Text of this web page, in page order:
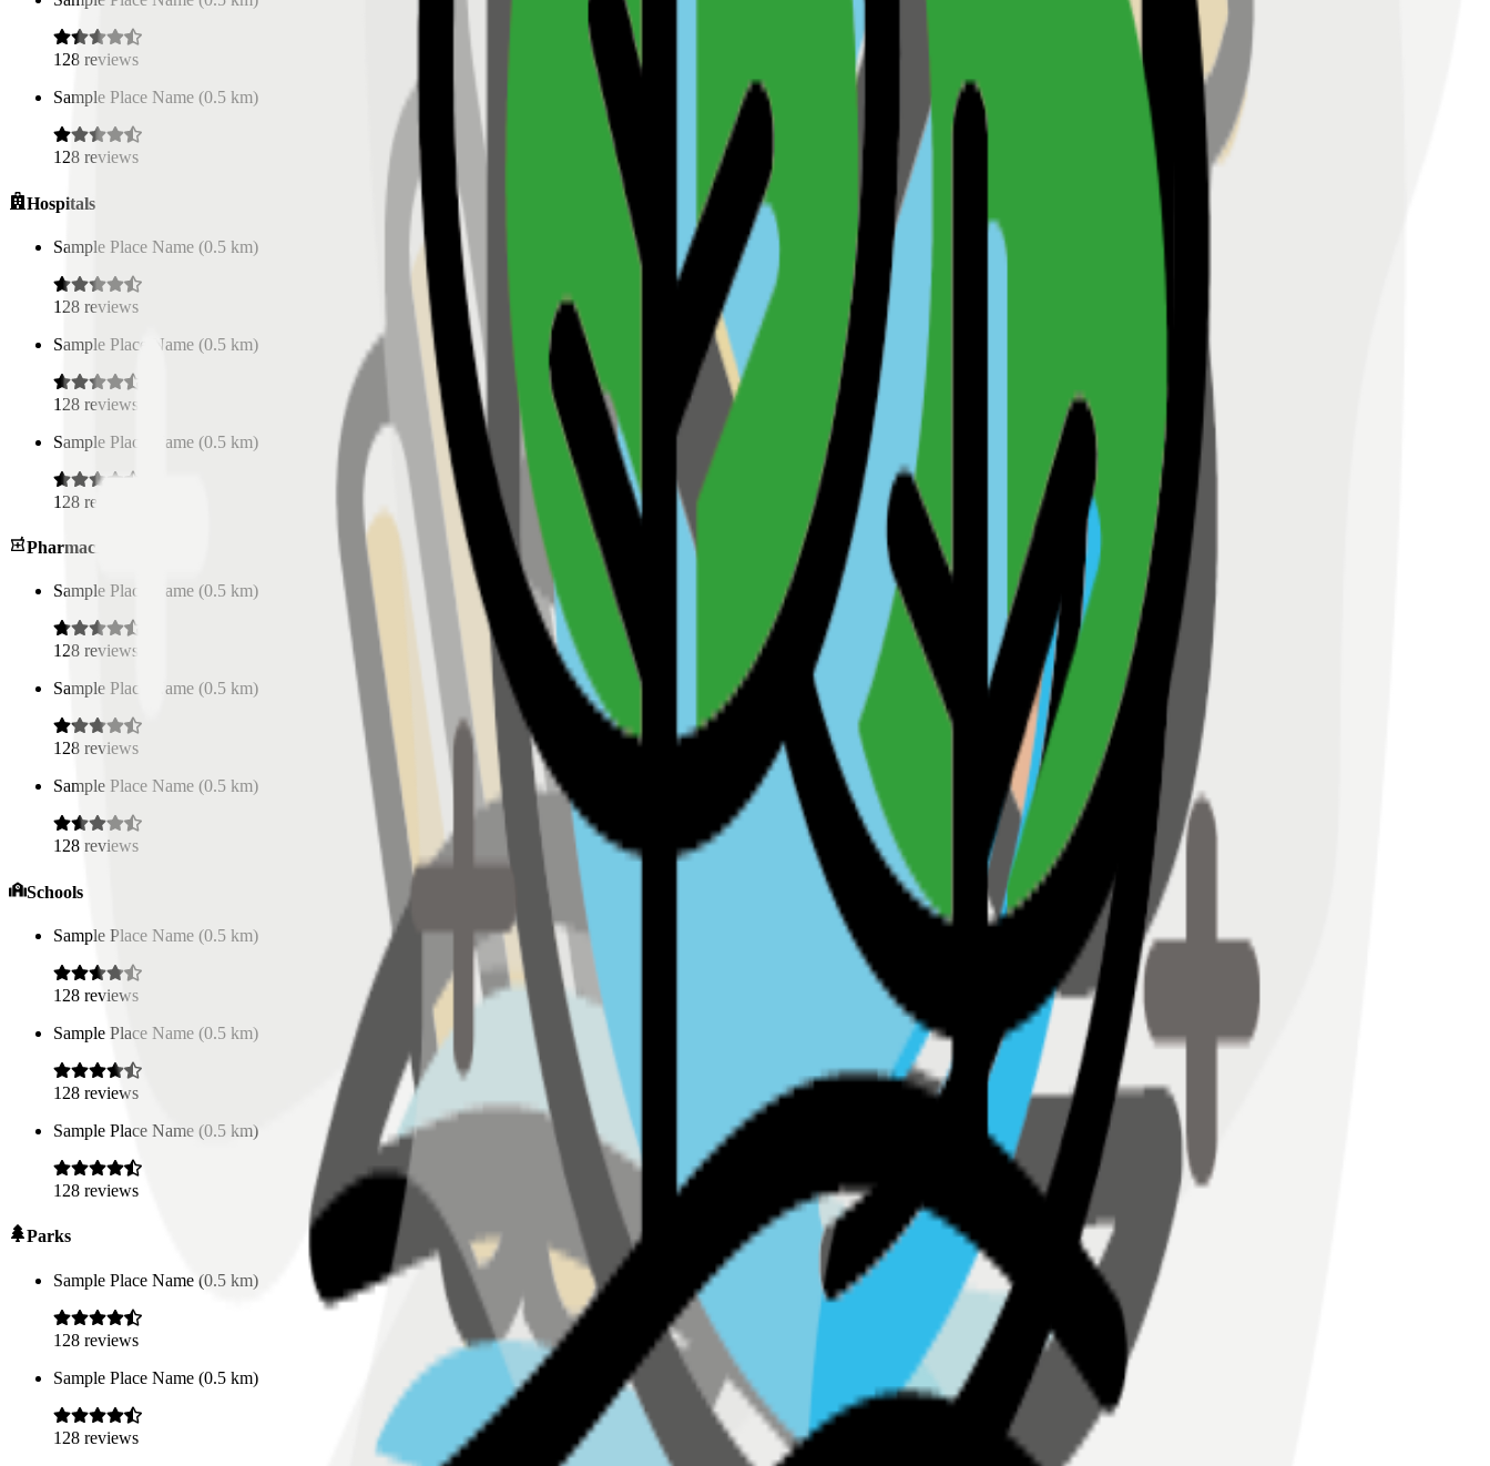
128 reviews
Sample Place Name (0.5 km)
128 reviews
Hospitals
Sample Place Name (0.5 km)
128 reviews
Sample Place Name (0.5 km)
128 reviews
Sample Place Name (0.5 km)
128 reviews
Pharmacies
Sample Place Name (0.5 km)
128 reviews
Sample Place Name (0.5 km)
128 reviews
Sample Place Name (0.5 km)
128 reviews
Schools
Sample Place Name (0.5 km)
128 reviews
Sample Place Name (0.5 km)
128 reviews
Sample Place Name (0.5 km)
128 reviews
Parks
Sample Place Name (0.5 km)
128 reviews
Sample Place Name (0.5 km)
128 reviews